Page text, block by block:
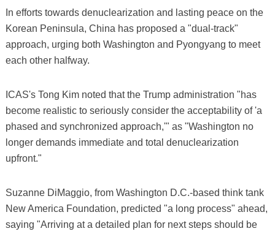
In efforts towards denuclearization and lasting peace on the
Korean Peninsula, China has proposed a "dual-track"
approach, urging both Washington and Pyongyang to meet
each other halfway.
ICAS's Tong Kim noted that the Trump administration "has
become realistic to seriously consider the acceptability of 'a
phased and synchronized approach,'" as "Washington no
longer demands immediate and total denuclearization
upfront."
Suzanne DiMaggio, from Washington D.C.-based think tank
New America Foundation, predicted "a long process" ahead,
saying "Arriving at a detailed plan for next steps should be